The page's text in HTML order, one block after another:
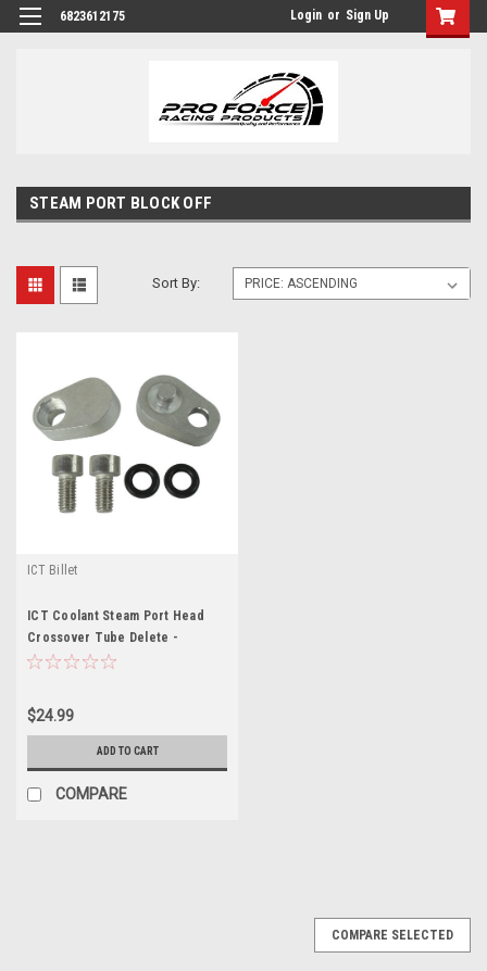
6823612175 Login or Sign Up
STEAM PORT BLOCK OFF
Sort By:
ICT Billet
ICT Coolant Steam Port Head
Crossover Tube Delete -
ICT551693
$24.99
ADD TO CART
COMPARE
COMPARE SELECTED